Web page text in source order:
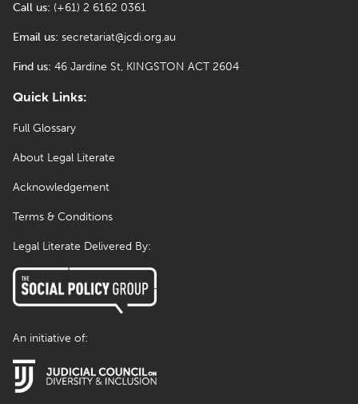
Legal Literate Delivered By:
An initiative of:
Quick Links:
Full Glossary
About Legal Literate
Acknowledgement
Terms & Conditions
Call us: (+61) 2 6162 0361
Email us: secretariat@jcdi.org.au
Find us: 46 Jardine St, KINGSTON ACT 2604